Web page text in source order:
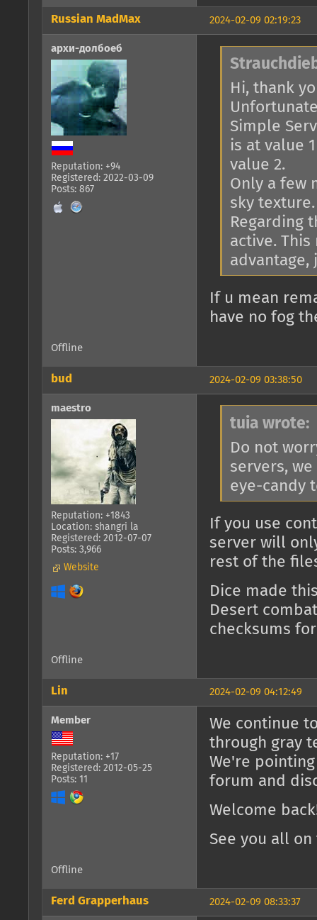
2024-02-09 02:19:23
Russian MadMax
архи-долбоеб
Reputation: +94
Registered: 2022-03-09
Posts: 867
Hi, thank
Simple
is at value
value 2.
Only a few
sky texture.
Regarding
active.
advantage,
If u mean
have no fog
Offline
2024-02-09 03:38:50
bud
maestro
Reputation: +1843
Location: shangri la
Registered: 2012-07-07
Posts: 3,966
Website
tuia wrote:
Do not
servers,
eye-candy
If you use
server will
rest of the
Dice made
Desert
checksums
Offline
2024-02-09 04:12:49
Lin
Member
Reputation: +17
Registered: 2012-05-25
Posts: 11
We continue
through gray
We're
forum and
Welcome
See you all
Offline
2024-02-09 08:33:37
Ferd Grapperhaus